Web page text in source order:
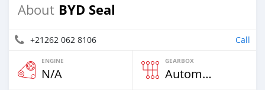
About BYD Seal
+21262 062 8106 Call
ENGINE
N/A
GEARBOX
Automatic